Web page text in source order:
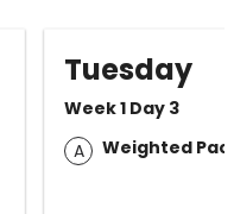
Tuesday
Week 1 Day 3
A
Weighted